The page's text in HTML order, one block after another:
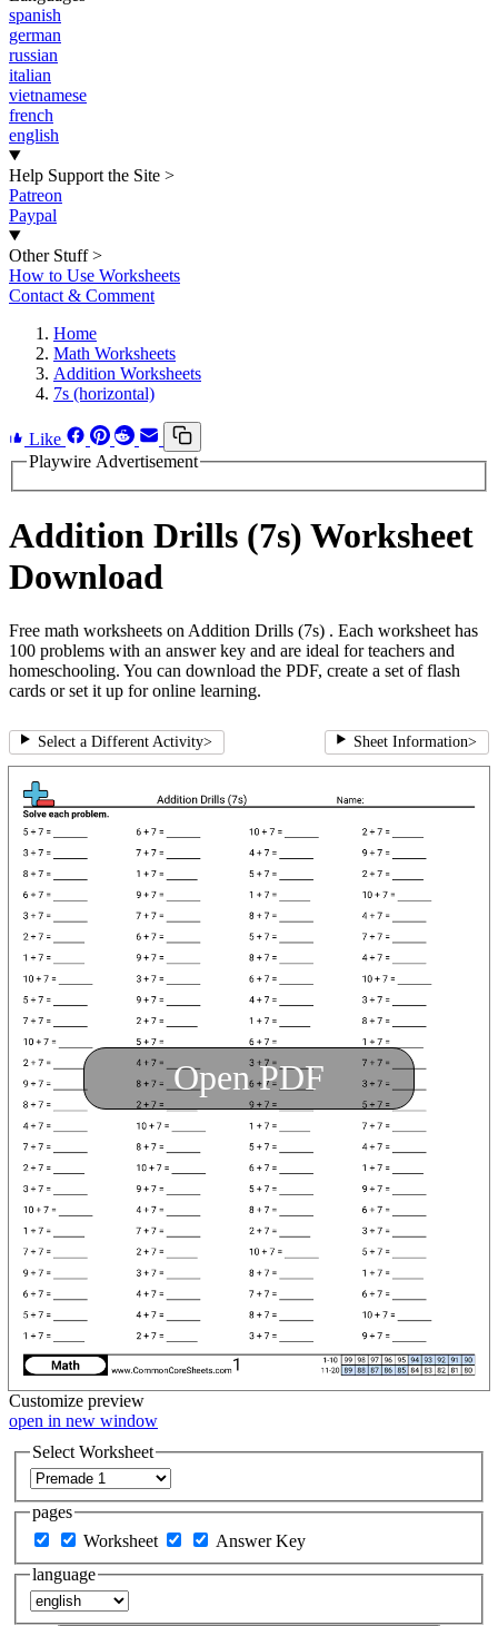
spanish
german
russian
italian
vietnamese
french
english
Help Support the Site >
Patreon
Paypal
Other Stuff >
How to Use Worksheets
Contact & Comment
Home
Math Worksheets
Addition Worksheets
7s (horizontal)
Like
Playwire Advertisement
Addition Drills (7s) Worksheet
Download
Free math worksheets on Addition Drills (7s) . Each worksheet has
100 problems with an answer key and are ideal for teachers and
homeschooling. You can download the PDF, create a set of flash
cards or set it up for online learning.
Select a Different Activity> Sheet Information>
Open PDF
Customize preview
open in new window
Select Worksheet
pages
Worksheet
Answer Key
language